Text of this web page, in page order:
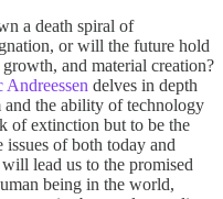
a death spiral of
or will the future hold
and material creation?
Andreessen delves in depth
the ability of technology
of extinction but to be the
of both today and
lead us to the promised
being in the world,